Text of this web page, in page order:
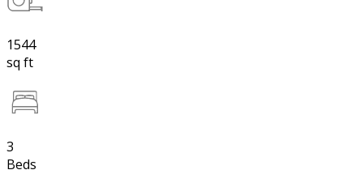
1544
sq ft
3
Beds